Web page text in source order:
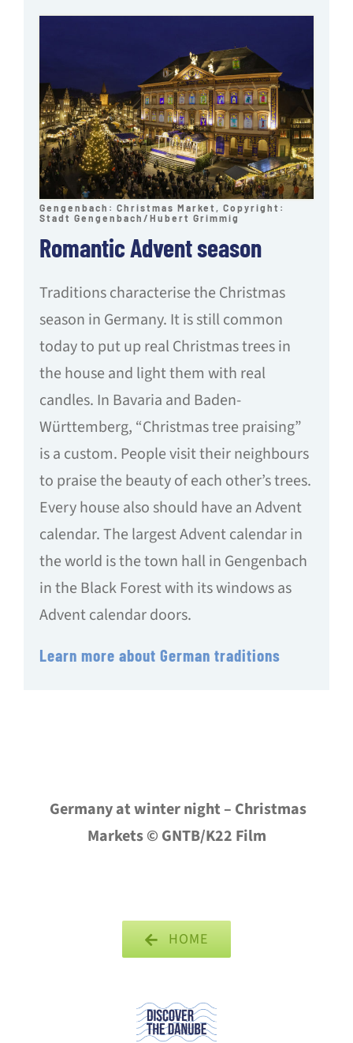
Gengenbach: Christmas Market, Copyright:
Stadt Gengenbach/Hubert Grimmig
Romantic Advent season
Traditions characterise the Christmas
season in Germany. It is still common
today to put up real Christmas trees in
the house and light them with real
candles. In Bavaria and Baden-
Württemberg, “Christmas tree praising”
is a custom. People visit their neighbours
to praise the beauty of each other’s trees.
Every house also should have an Advent
calendar. The largest Advent calendar in
the world is the town hall in Gengenbach
in the Black Forest with its windows as
Advent calendar doors.
Learn more about German traditions
Germany at winter night – Christmas
Markets © GNTB/K22 Film
HOME